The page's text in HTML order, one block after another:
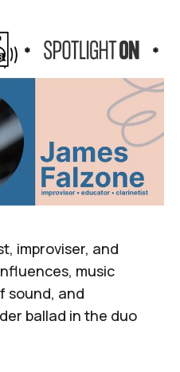
improviser, and
music
sound, and
ballad in the duo